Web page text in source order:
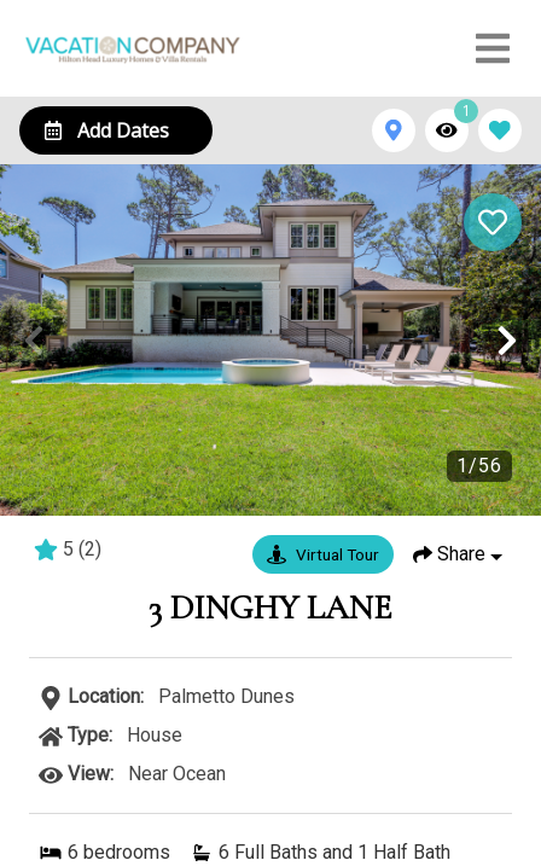
Add Dates
1
1/56
5 (2) Virtual Tour Share
3 DINGHY LANE
Location:
Palmetto Dunes
Type:
House
View:
Near Ocean
6 bedrooms
6 Full Baths and 1 Half Bath
16 Bittern
7 baths